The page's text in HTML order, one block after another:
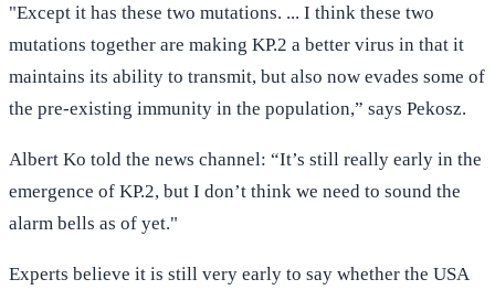
"Except it has these two mutations. ... I think these two
mutations together are making KP.2 a better virus in that it
maintains its ability to transmit, but also now evades some of
the pre-existing immunity in the population,” says Pekosz.
Albert Ko told the news channel: “It’s still really early in the
emergence of KP.2, but I don’t think we need to sound the
alarm bells as of yet."
Experts believe it is still very early to say whether the USA